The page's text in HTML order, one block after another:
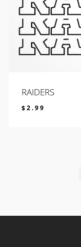
RAIDERS
$2.99